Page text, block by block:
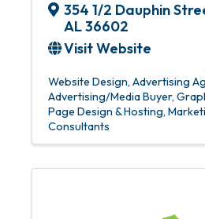
354 1/2 Dauphin
AL36602
Visit Website
Website Design Advertising
Advertising/Media Buyer
Page Design & Hosting
Consultants